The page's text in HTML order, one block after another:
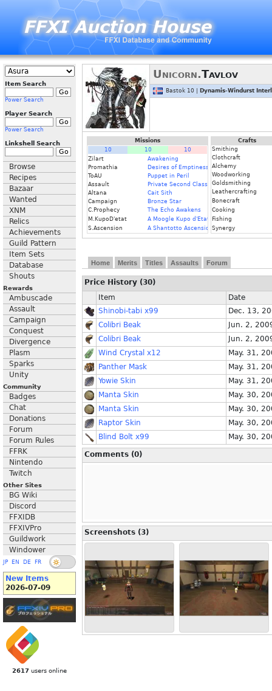
Item Search
Power Search
Player Search
Power Search
Linkshell Search
Browse
Recipes
Bazaar
Wanted
XNM
Relics
Achievements
Guild Pattern
Item Sets
Database
Shouts
Rewards
Ambuscade
Assault
Campaign
Conquest
Divergence
Plasm
Sparks
Unity
Community
Badges
Chat
Donations
Forum
Forum Rules
FFRK
Nintendo
Twitch
Other Sites
BG Wiki
Discord
FFXIDB
FFXIVPro
Guildwork
Windower
JP EN DE FR
New Items
2026-07-09
2617 users online
Unicorn.Tavlov
Bastok 10 | Dynamis-Windurst
Missions
10
10
10
Zilart
Awakening
Promathia
Desires of Emptiness
ToAU
Puppet in Peril
Assault
Private Second Class
Altana
Cait Sith
Campaign
Bronze Star
C.Prophecy
The Echo Awakens
M.KupoD'etat
A Moogle Kupo d'Etat
S.Ascension
A Shantotto Ascension
Crafts
Smithing
Clothcraft
Alchemy
Woodworking
Goldsmithing
Leathercrafting
Bonecraft
Cooking
Fishing
Synergy
Home Merits Titles Assaults Forum
Price History (30)
Item
Date
Shinobi-tabi x99
Dec. 13,
Colibri Beak
Jun. 2,
Colibri Beak
Jun. 2,
Wind Crystal x12
May. 31,
Panther Mask
May. 31,
Yowie Skin
May. 31,
Manta Skin
May. 30,
Manta Skin
May. 30,
Raptor Skin
May. 30,
Blind Bolt x99
May. 30,
Comments (0)
Screenshots (3)